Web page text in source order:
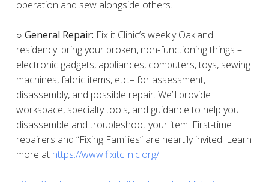
operation and sew alongside others.
○ General Repair: Fix it Clinic’s weekly Oakland
residency: bring your broken, non-functioning things –
electronic gadgets, appliances, computers, toys, sewing
machines, fabric items, etc.– for assessment,
disassembly, and possible repair. We’ll provide
workspace, specialty tools, and guidance to help you
disassemble and troubleshoot your item. First-time
repairers and “Fixing Families” are heartily invited. Learn
more at https://www.fixitclinic.org/